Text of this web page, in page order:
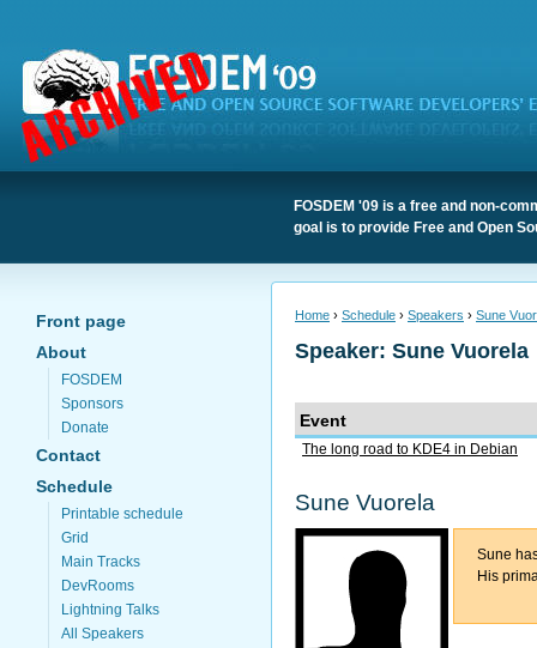
FOSDEM '09 is a free and non-
goal is to provide Free and Open
Front page
About
FOSDEM
Sponsors
Donate
Contact
Schedule
Printable schedule
Grid
Main Tracks
DevRooms
Lightning Talks
All Speakers
Home › Schedule › Speakers › Sune
Speaker: Sune Vuorela
Event
The long road to KDE4 in Debian
Sune Vuorela
Sune
His